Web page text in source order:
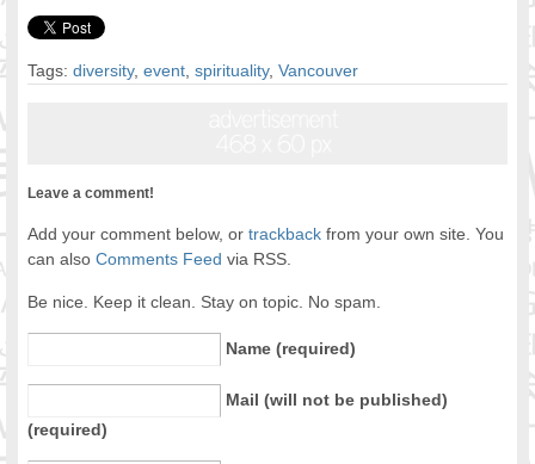
Industry Inclusive Workforce Guides & Tools
CONTACT US
Tags:diversity,event,spirituality,Vancouver
Leave a comment!
Add your comment below, ortrackback from your own site. You
can alsoComments Feed via RSS.
Be nice. Keep it clean. Stay on topic. No spam.
Name (required)
Mail (will not be published)
(required)